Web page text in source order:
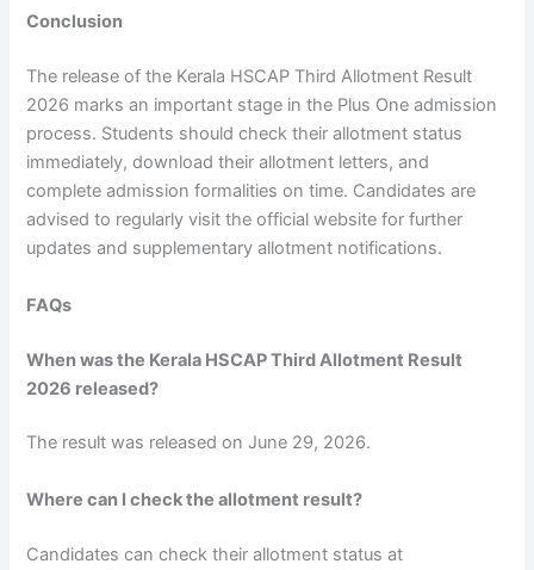
Conclusion
The release of the Kerala HSCAP Third Allotment Result
2026 marks an important stage in the Plus One admission
process. Students should check their allotment status
immediately, download their allotment letters, and
complete admission formalities on time. Candidates are
advised to regularly visit the official website for further
updates and supplementary allotment notifications.
FAQs
When was the Kerala HSCAP Third Allotment Result
2026 released?
The result was released on June 29, 2026.
Where can I check the allotment result?
Candidates can check their allotment status at